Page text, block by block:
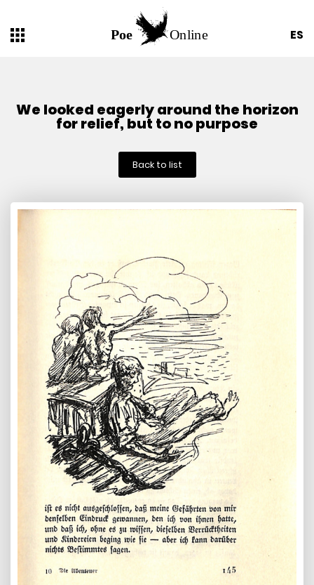
ES
We looked eagerly around the horizon
for relief, but to no purpose
Back to list